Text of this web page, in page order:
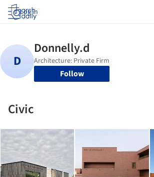
Log in
Follow
Civic